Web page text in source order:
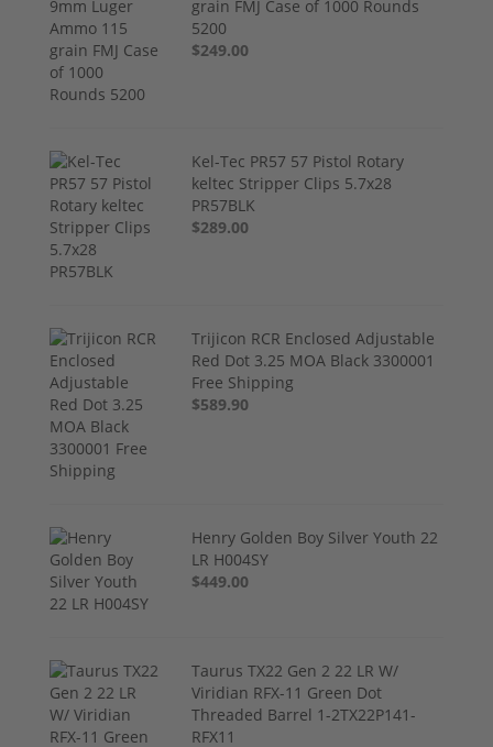
grain FMJ Case of 1000 Rounds
5200
$249.00
Kel-Tec PR57 57 Pistol Rotary
keltec Stripper Clips 5.7x28
PR57BLK
$289.00
Trijicon RCR Enclosed Adjustable
Red Dot 3.25 MOA Black 3300001
Free Shipping
$589.90
Henry Golden Boy Silver Youth 22
LR H004SY
$449.00
Taurus TX22 Gen 2 22 LR W/
Viridian RFX-11 Green Dot
Threaded Barrel 1-2TX22P141-
RFX11